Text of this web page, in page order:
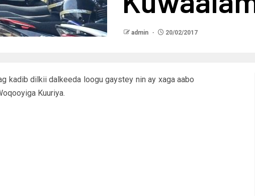
admin 20/02/2017
kadib dilkii dalkeeda loogu gaystey nin ay xaga aabo
Kuuriya.